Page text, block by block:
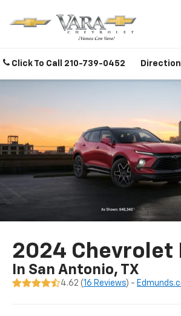
Click To Call 210-739-0452
2024 Chevrolet
In San Antonio, TX
4.62 (16 Reviews) -